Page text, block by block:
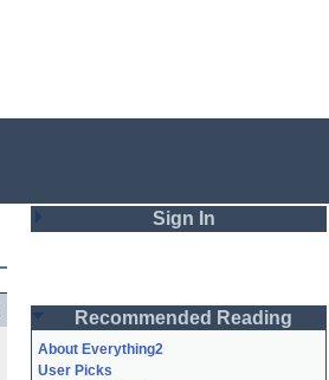
Sign In
Password
Recommended Reading
About Everything2
User Picks